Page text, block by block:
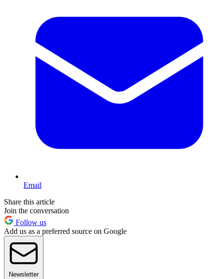
Email
Share this article
Join the conversation
Follow us
Add us as a preferred source on Google
Newsletter